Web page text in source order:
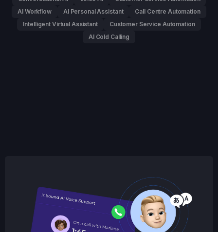
AI Workflow
AI Personal Assistant
Call Centre Automation
Intelligent Virtual Assistant
Customer Service Automation
AI Cold Calling